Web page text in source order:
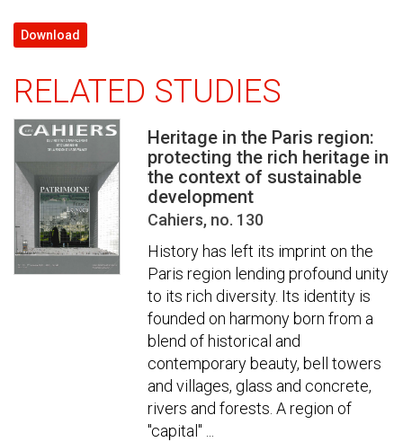
Download
RELATED STUDIES
Heritage in the Paris region:
protecting the rich heritage in
the context of sustainable
development
Cahiers, no. 130
History has left its imprint on the
Paris region lending profound unity
to its rich diversity. Its identity is
founded on harmony born from a
blend of historical and
contemporary beauty, bell towers
and villages, glass and concrete,
rivers and forests. A region of
"capital" ...